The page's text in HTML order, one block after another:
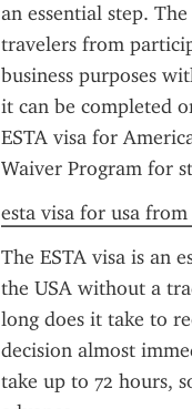
an essential step.
travelers from
business purposes
it can be completed
ESTA visa for
Waiver Program for
esta visa for usa
The ESTA visa is an
the USA without a
long does it take to
decision almost
take up to 72 hours,